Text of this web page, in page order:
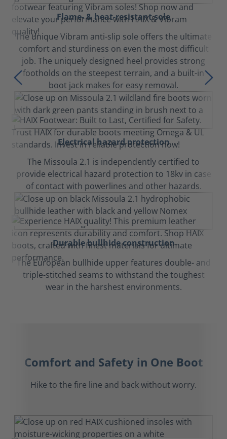
Flame- & heat-resistant sole
The unique Vibram anti-slip sole offers the ultimate
comfort and sturdiness on even the most difficult
job. The uniquely designed heel provides strong
footholds on the steepest terrain, and a built-in
boot jack makes for easy removal.
Electrical hazard protection
The Missoula 2.1 is independently certified to
provide electrical hazard protection to 18kv in case
of contact with powerlines and other hazards.
Durable bullhide construction
The European bullhide upper features double- and
triple-stitched seams to withstand the toughest
wear in the harshest environments.
Comfort and Safety in One Boot
Hike to the fire line and back without worry.